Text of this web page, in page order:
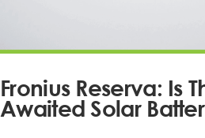
Fronius Reserva: Is
Awaited Solar